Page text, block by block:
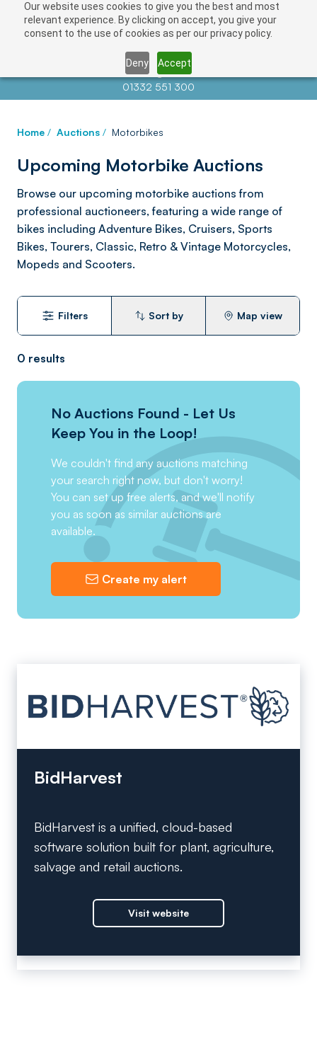
Our website uses cookies to give you the best and most
relevant experience. By clicking on accept, you give your
consent to the use of cookies as per our privacy policy.
Deny Accept
Contact us atinfo@auctionnews.com
01332 551 300
Home / Auctions / Motorbikes
Upcoming Motorbike Auctions
Browse our upcoming motorbike auctions from
professional auctioneers, featuring a wide range of
bikes including Adventure Bikes, Cruisers, Sports
Bikes, Tourers, Classic, Retro & Vintage Motorcycles,
Mopeds and Scooters.
Filters Sort by Map view
0 results
No Auctions Found - Let Us
Keep You in the Loop!
We couldn't find any auctions matching
your search right now, but don't worry!
You can set up free alerts, and we'll notify
you as soon as similar auctions are
available.
Create my alert
BidHarvest
BidHarvest is a unified, cloud-based
software solution built for plant, agriculture,
salvage and retail auctions.
Visit website